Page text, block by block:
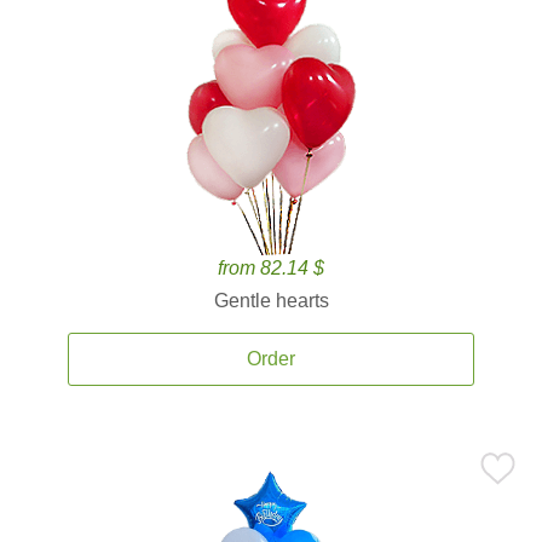
from 82.14 $
Gentle hearts
Order